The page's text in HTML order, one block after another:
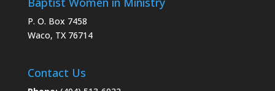
P. O. Box 7458
Waco, TX 76714
Contact Us